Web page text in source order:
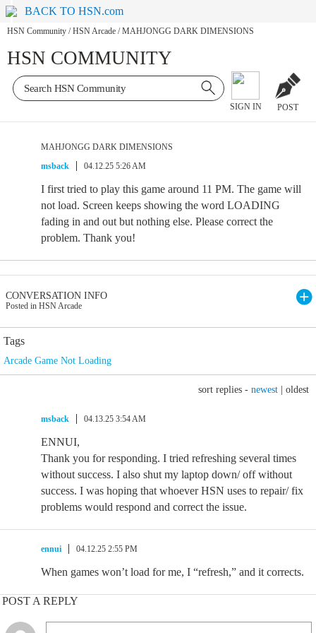
BACK TO HSN.com
HSN Community / HSN Arcade / MAHJONGG DARK DIMENSIONS
HSN COMMUNITY
SIGN IN POST
MAHJONGG DARK DIMENSIONS
msback
04.12.25 5:26 AM
I first tried to play this game around 11 PM. The game will
not load. Screen keeps showing the word LOADING
fading in and out but nothing else. Please correct the
problem. Thank you!
CONVERSATION INFO
Posted in HSN Arcade
Tags
Arcade Game Not Loading
sort replies - newest oldest
msback 04.13.25 3:54 AM
ENNUI,
Thank you for responding. I tried refreshing several times
without success. I also shut my laptop down/ off without
success. I was hoping that whoever HSN uses to repair/ fix
problems would respond and correct the issue.
ennui 04.12.25 2:55 PM
When games won’t load for me, I “refresh,” and it corrects.
POST A REPLY